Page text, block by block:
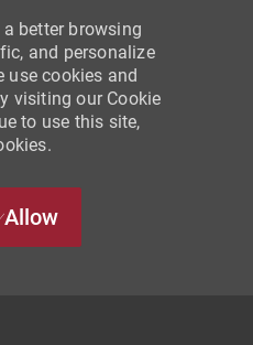
better browsing
and personalize
use cookies and
visiting our Cookie
to use this site,
Allow